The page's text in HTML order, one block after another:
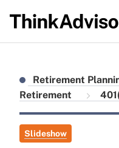
Retirement
Retirement
Slideshow